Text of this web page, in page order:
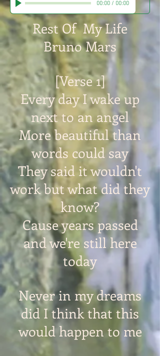
00:00/ 00:00
Rest Of My Life
Bruno Mars
[Verse 1]
Every day I wake up
next to an angel
More beautiful than
words could say
They said it wouldn't
work but what did they
know?
Cause years passed
and we're still here
today
Never in my dreams
did I think that this
would happen to me